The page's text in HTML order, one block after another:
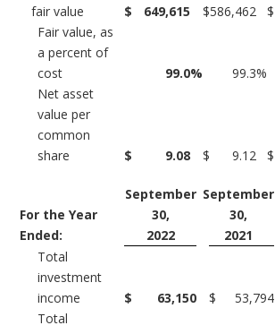
fair value
$ 649,615 $586,462 $
Fair value, as
a percent of
cost
99.0% 99.3%
Net asset
value per
common
share
$ 9.08 $ 9.12 $
For the Year
Ended:
September
30,
2022
September
30,
2021
Total
investment
income
$ 63,150 $ 53,794
Total